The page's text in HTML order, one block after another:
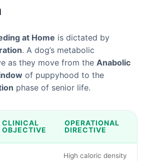
at Home is dictated by
. A dog’s metabolic
as they move from the Anabolic
of puppyhood to the
phase of senior life.
CLINICAL
OBJECTIVE
OPERATIONAL
DIRECTIVE
High caloric density